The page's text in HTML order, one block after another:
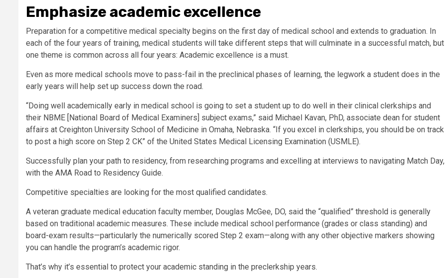
Emphasize academic excellence
Preparation for a competitive medical specialty begins on the first day of medical school and extends to graduation. In
each of the four years of training, medical students will take different steps that will culminate in a successful match, but
one theme is common across all four years: Academic excellence is a must.
Even as more medical schools move to pass-fail in the preclinical phases of learning, the legwork a student does in the
early years will help set up success down the road.
“Doing well academically early in medical school is going to set a student up to do well in their clinical clerkships and
their NBME [National Board of Medical Examiners] subject exams,” said Michael Kavan, PhD, associate dean for student
affairs at Creighton University School of Medicine in Omaha, Nebraska. “If you excel in clerkships, you should be on track
to post a high score on Step 2 CK” of the United States Medical Licensing Examination (USMLE).
Successfully plan your path to residency, from researching programs and excelling at interviews to navigating Match Day,
with the AMA Road to Residency Guide.
Competitive specialties are looking for the most qualified candidates.
A veteran graduate medical education faculty member, Douglas McGee, DO, said the “qualified” threshold is generally
based on traditional academic measures. These include medical school performance (grades or class standing) and
board-exam results—particularly the numerically scored Step 2 exam—along with any other objective markers showing
you can handle the program’s academic rigor.
That’s why it’s essential to protect your academic standing in the preclerkship years.